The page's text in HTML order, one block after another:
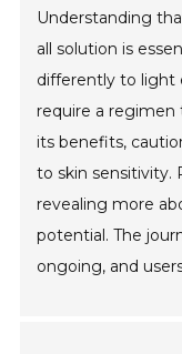
Understanding
all solution is
differently to light
require a regimen
its benefits,
to skin sensitivity.
revealing more
potential. The
ongoing, and